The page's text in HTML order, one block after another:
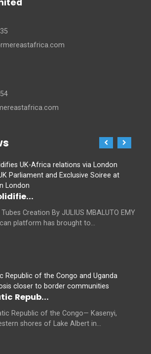
Creation By JULIUS MBALUTO EMY
platform has brought to...
Repub...
Republic of the Congo— Kasenyi,
shores of Lake Albert in...